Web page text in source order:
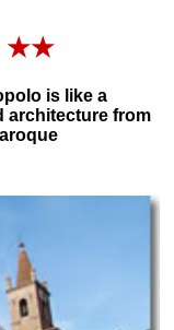
★★
is like a
architecture from